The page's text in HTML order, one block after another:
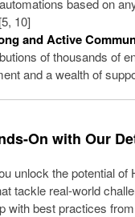
based on
10]
and Active
of thousands of
and a wealth of
On with Our
unlock the potential
tackle real-world
with best practices